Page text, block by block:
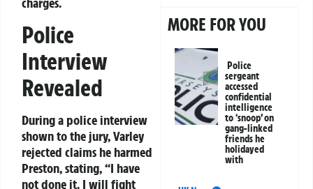
Police
Interview
Revealed
During a police interview
shown to the jury, Varley
rejected claims he harmed
Preston, stating, “I have
not done it. I will fight
MORE FOR YOU
Police
sergeant
accessed
confidential
intelligence
to ‘snoop’ on
gang-linked
friends he
holidayed
with